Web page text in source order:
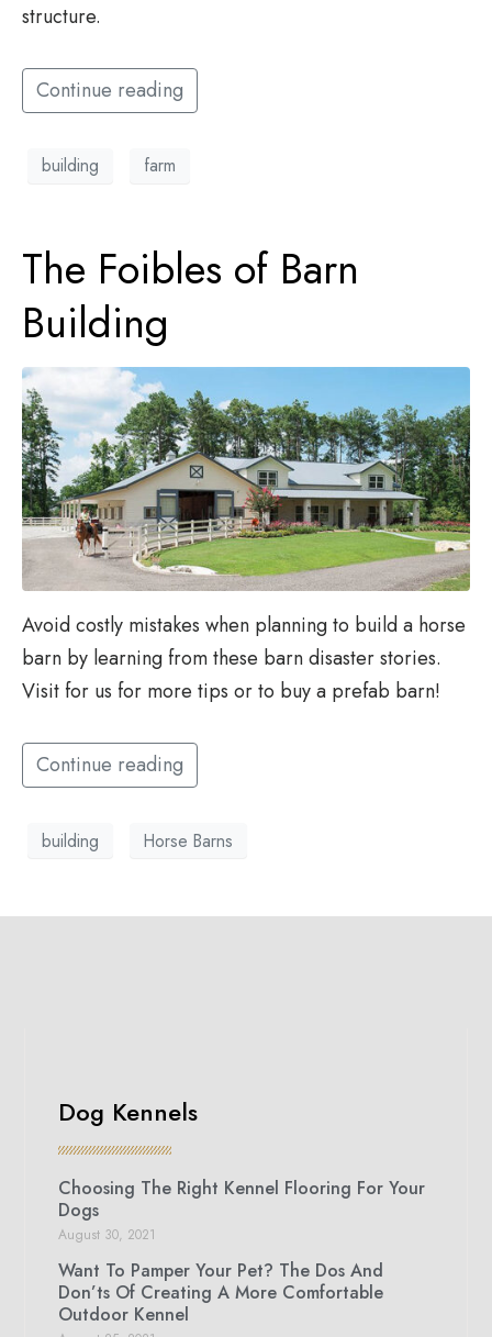
structure.
Continue reading
building farm
The Foibles of Barn
Building
Avoid costly mistakes when planning to build a horse
barn by learning from these barn disaster stories.
Visit for us for more tips or to buy a prefab barn!
Continue reading
building Horse Barns
Dog Kennels
Choosing The Right Kennel Flooring For Your
Dogs
August 30, 2021
Want To Pamper Your Pet? The Dos And
Don’ts Of Creating A More Comfortable
Outdoor Kennel